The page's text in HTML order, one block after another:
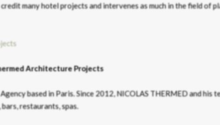
many hotel projects and intervenes as much in the field of
Architecture Projects
based in Paris. Since 2012, NICOLAS THERMED and his
restaurants, spas.